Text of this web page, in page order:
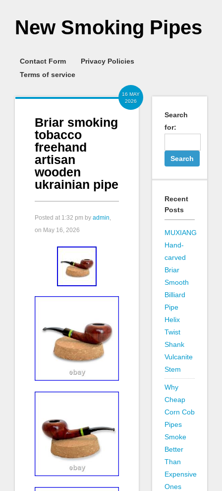
New Smoking Pipes
Contact Form
Privacy Policies
Terms of service
16 MAY
2026
Briar smoking
tobacco
freehand
artisan
wooden
ukrainian pipe
Posted at 1:32 pm by admin,
on May 16, 2026
Search
for:
Recent
Posts
MUXIANG
Hand-
carved
Briar
Smooth
Billiard
Pipe
Helix
Twist
Shank
Vulcanite
Stem
Why
Cheap
Corn Cob
Pipes
Smoke
Better
Than
Expensive
Ones